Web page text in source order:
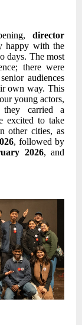
director
happy with the
days. The most
there were
audiences
own way. This
young actors,
carried a
excited to take
other cities, as
, followed by
2026, and